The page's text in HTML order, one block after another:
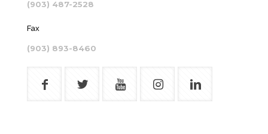
(903) 487-2528
Fax
(903) 893-8460